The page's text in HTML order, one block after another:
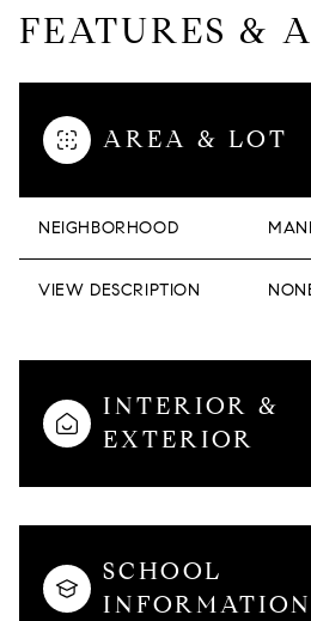
FEATURES &
AREA & LOT
NEIGHBORHOOD
VIEW DESCRIPTION
INTERIOR &
EXTERIOR
SCHOOL
INFORMATION